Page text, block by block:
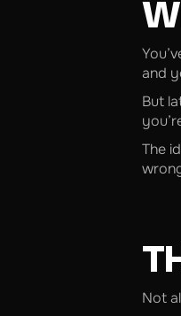
and
But
The
Not